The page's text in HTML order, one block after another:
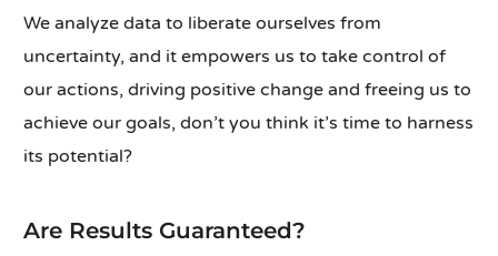
We analyze data to liberate ourselves from
uncertainty, and it empowers us to take control of
our actions, driving positive change and freeing us to
achieve our goals, don’t you think it’s time to harness
its potential?
Are Results Guaranteed?